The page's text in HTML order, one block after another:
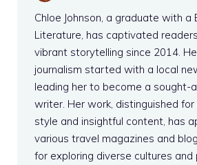
Chloe Johnson, a graduate with a
Literature, has captivated
vibrant storytelling since 2014.
journalism started with a local
leading her to become a sought-
writer. Her work, distinguished
style and insightful content, has
various travel magazines and
for exploring diverse cultures and